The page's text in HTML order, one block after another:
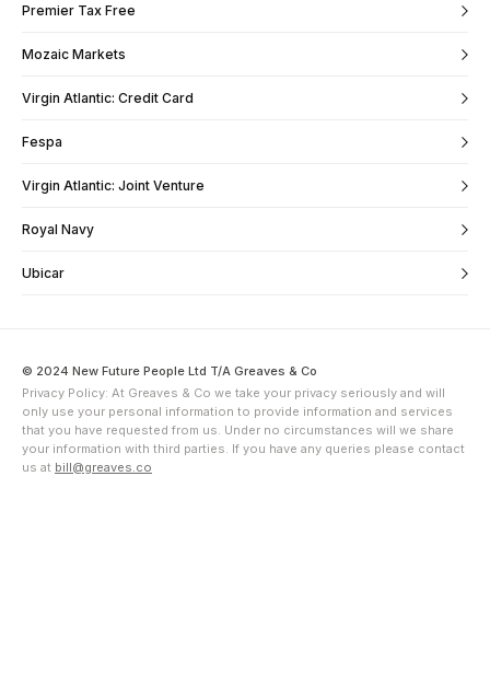
Premier Tax Free
Mozaic Markets
Virgin Atlantic: Credit Card
Fespa
Virgin Atlantic: Joint Venture
Royal Navy
Ubicar
© 2024 New Future People Ltd T/A Greaves & Co
Privacy Policy: At Greaves & Co we take your privacy seriously and will
only use your personal information to provide information and services
that you have requested from us. Under no circumstances will we share
your information with third parties. If you have any queries please contact
us at bill@greaves.co